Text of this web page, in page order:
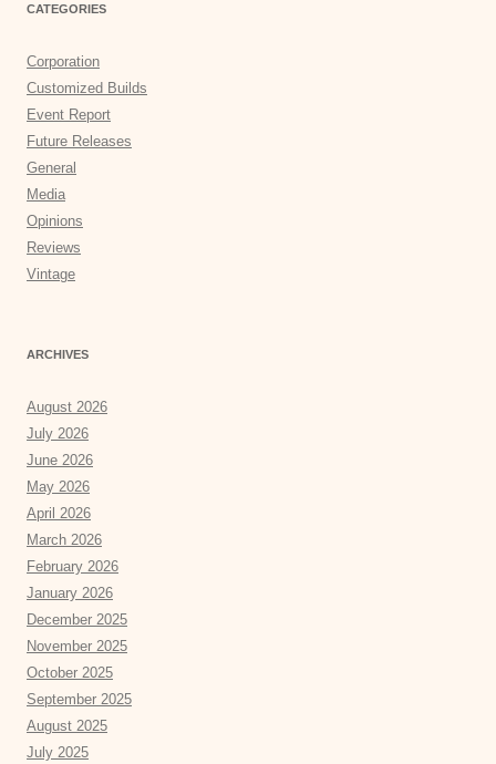
CATEGORIES
Corporation
Customized Builds
Event Report
Future Releases
General
Media
Opinions
Reviews
Vintage
ARCHIVES
August 2026
July 2026
June 2026
May 2026
April 2026
March 2026
February 2026
January 2026
December 2025
November 2025
October 2025
September 2025
August 2025
July 2025